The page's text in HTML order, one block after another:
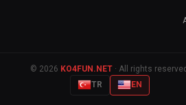
© 2026 KO4FUN.NET· All rights reserved.
TR
EN